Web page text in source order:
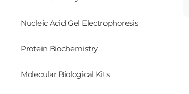
Nucleic Acid Gel Electrophoresis
Protein Biochemistry
Molecular Biological Kits